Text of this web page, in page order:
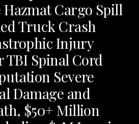
Cargo Spill
Truck Crash
Injury
TBI Spinal Cord
Severe
Damage and
$50+ Million